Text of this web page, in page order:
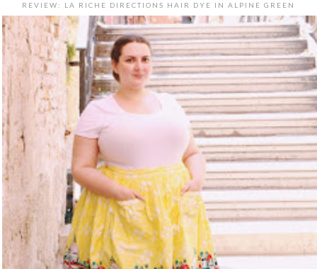
REVIEW: LA RICHE DIRECTIONS HAIR DYE IN ALPINE GREEN